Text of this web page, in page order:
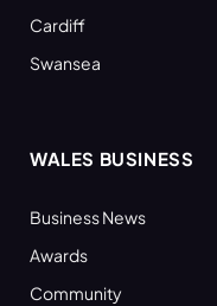
Cardiff
Swansea
WALES BUSINESS
Business News
Awards
Community